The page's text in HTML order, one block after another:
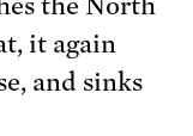
the North
it again
and sinks